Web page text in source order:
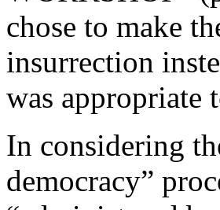
chose to make
insurrection
was appropriate
In considering
democracy”